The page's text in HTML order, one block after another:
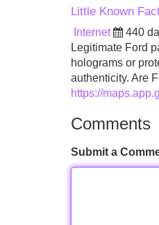
Little Known
Internet 440
Legitimate Ford
holograms or
authenticity. Are
https://
Comments
Submit a